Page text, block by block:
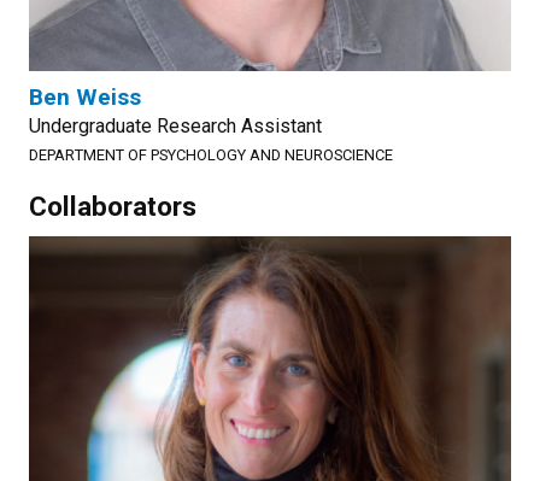
Ben Weiss
Undergraduate Research Assistant
DEPARTMENT OF PSYCHOLOGY AND NEUROSCIENCE
Collaborators